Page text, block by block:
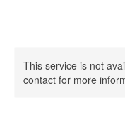
This service is not
contact for more